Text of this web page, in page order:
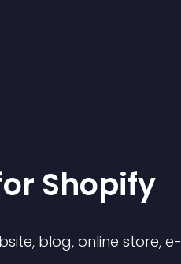
Shopify
blog, online store, e-